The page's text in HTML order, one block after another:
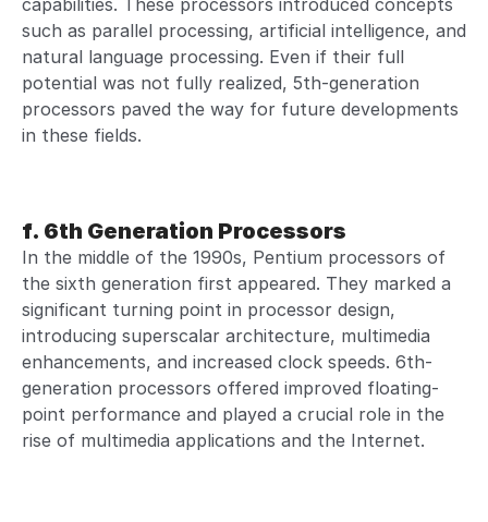
capabilities. These processors introduced concepts
such as parallel processing, artificial intelligence, and
natural language processing. Even if their full
potential was not fully realized, 5th-generation
processors paved the way for future developments
in these fields.
f. 6th Generation Processors
In the middle of the 1990s, Pentium processors of
the sixth generation first appeared. They marked a
significant turning point in processor design,
introducing superscalar architecture, multimedia
enhancements, and increased clock speeds. 6th-
generation processors offered improved floating-
point performance and played a crucial role in the
rise of multimedia applications and the Internet.